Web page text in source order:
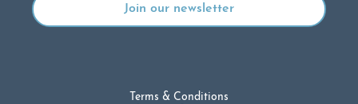
Terms & Conditions